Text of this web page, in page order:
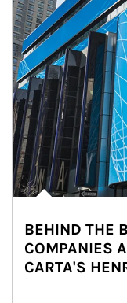
BEHIND THE
COMPANIES
CARTA'S